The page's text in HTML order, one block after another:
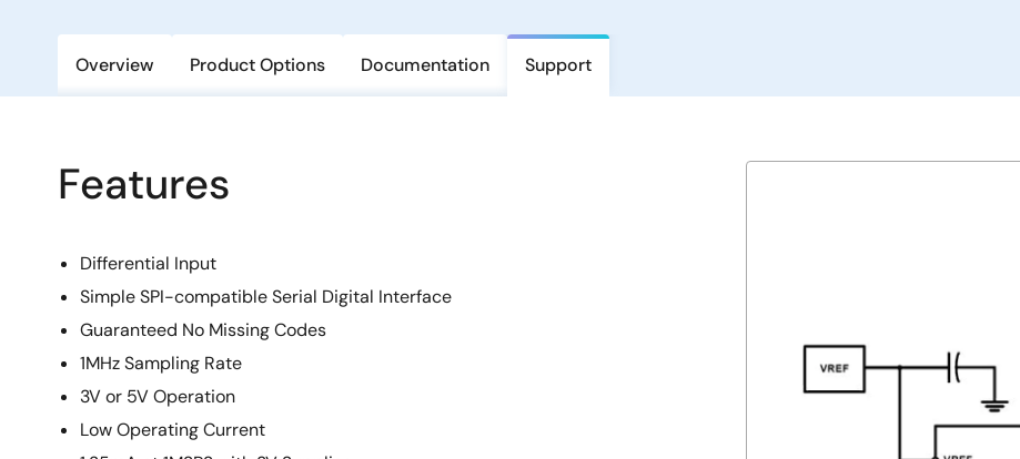
Overview Product Options Documentation Support
Features
Differential Input
Simple SPI-compatible Serial Digital Interface
Guaranteed No Missing Codes
1MHz Sampling Rate
3V or 5V Operation
Low Operating Current